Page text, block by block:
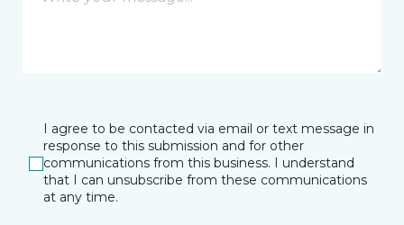
I agree to be contacted via email or text message in
response to this submission and for other
communications from this business. I understand
that I can unsubscribe from these communications
at any time.